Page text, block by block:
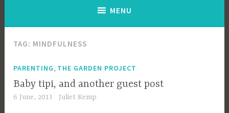
MENU
TAG: MINDFULNESS
PARENTING THE GARDEN PROJECT
Baby tipi, and another guest post
6 June, 2013 Juliet Kemp